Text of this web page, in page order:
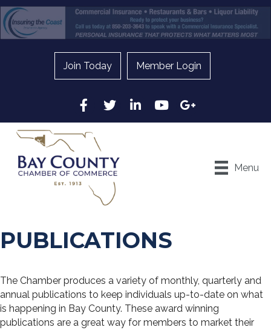
Join Today Member Login
Facebook
Twitter LinkedInYouTubeGoogle
Menu
PUBLICATIONS
The Chamber produces a variety of monthly, quarterly and
annual publications to keep individuals up-to-date on what
is happening in Bay County. These award winning
publications are a great way for members to market their